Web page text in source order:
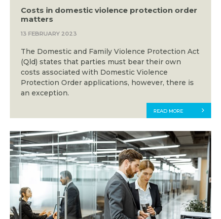
Costs in domestic violence protection order
matters
13 FEBRUARY 2023
The Domestic and Family Violence Protection Act
(Qld) states that parties must bear their own
costs associated with Domestic Violence
Protection Order applications, however, there is
an exception.
READ MORE